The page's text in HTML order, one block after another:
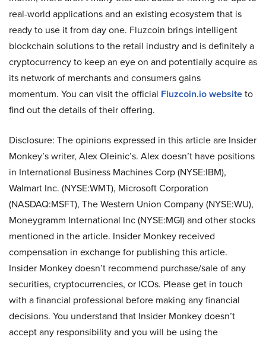
real-world applications and an existing ecosystem that is
ready to use it from day one. Fluzcoin brings intelligent
blockchain solutions to the retail industry and is definitely a
cryptocurrency to keep an eye on and potentially acquire as
its network of merchants and consumers gains
momentum. You can visit the official Fluzcoin.io websiteto
find out the details of their offering.
Disclosure: The opinions expressed in this article are Insider
Monkey’s writer, Alex Oleinic’s. Alex doesn’t have positions
in International Business Machines Corp (NYSE:IBM),
Walmart Inc. (NYSE:WMT), Microsoft Corporation
(NASDAQ:MSFT), The Western Union Company (NYSE:WU),
Moneygramm International Inc (NYSE:MGI) and other stocks
mentioned in the article. Insider Monkey received
compensation in exchange for publishing this article.
Insider Monkey doesn’t recommend purchase/sale of any
securities, cryptocurrencies, or ICOs. Please get in touch
with a financial professional before making any financial
decisions. You understand that Insider Monkey doesn’t
accept any responsibility and you will be using the